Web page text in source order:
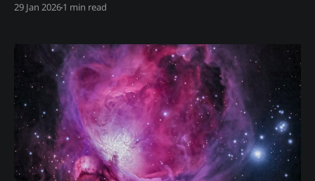
freeze withdrawals. The question is HOW to hedge
The Problem: * When USDT → 0, BTC
29 Jan 20261 min read